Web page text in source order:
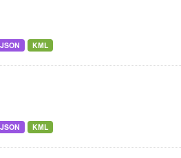
KML
KML